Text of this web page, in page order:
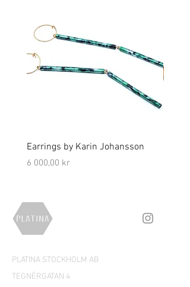
Earrings by Karin Johansson
Price
6 000,00 kr
PLATINA STOCKHOLM AB
TEGNÉRGATAN 4